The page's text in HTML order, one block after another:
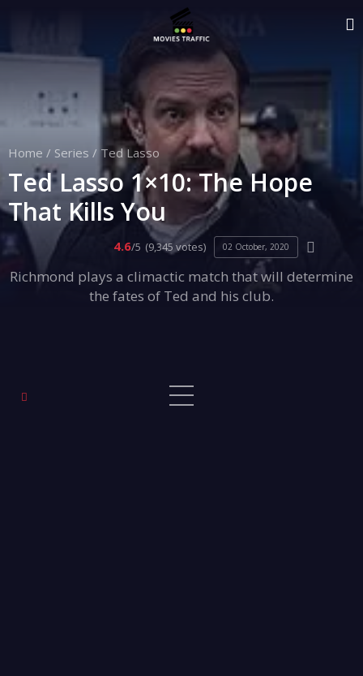
Home / Series / Ted Lasso
Ted Lasso 1×10: The Hope
That Kills You
4.6/5 (9,345 votes) 02 October, 2020
Richmond plays a climactic match that will determine
the fates of Ted and his club.